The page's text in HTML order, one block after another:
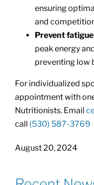
ensuring
and
Prevent fatigue
peak energy
preventing low
For individualized
appointment with
Nutritionists. Email
call (530) 587-3769
August 20, 2024